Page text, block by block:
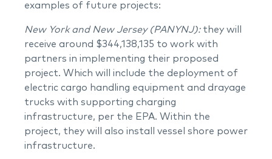
examples of future projects:
New York and New Jersey (PANYNJ): they will
receive around $344,138,135 to work with
partners in implementing their proposed
project. Which will include the deployment of
electric cargo handling equipment and drayage
trucks with supporting charging
infrastructure, per the EPA. Within the
project, they will also install vessel shore power
infrastructure.